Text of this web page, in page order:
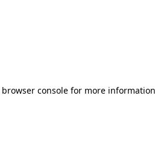
browser consolefor more